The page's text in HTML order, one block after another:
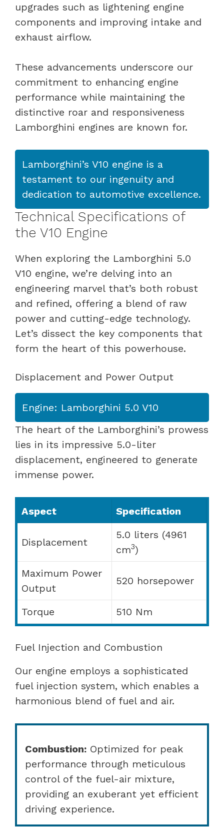
upgrades such as lightening engine
components and improving intake and
exhaust airflow.
These advancements underscore our
commitment to enhancing engine
performance while maintaining the
distinctive roar and responsiveness
Lamborghini engines are known for.
Lamborghini’s V10 engine is a
testament to our ingenuity and
dedication to automotive excellence.
Technical Specifications of
the V10 Engine
When exploring the Lamborghini 5.0
V10 engine, we’re delving into an
engineering marvel that’s both robust
and refined, offering a blend of raw
power and cutting-edge technology.
Let’s dissect the key components that
form the heart of this powerhouse.
Displacement and Power Output
Engine: Lamborghini 5.0 V10
The heart of the Lamborghini’s prowess
lies in its impressive 5.0-liter
displacement, engineered to generate
immense power.
Aspect Specification
Displacement
5.0 liters (4961
cm3)
Maximum Power
Output
520 horsepower
Torque 510 Nm
Fuel Injection and Combustion
Our engine employs a sophisticated
fuel injection system, which enables a
harmonious blend of fuel and air.
Combustion: Optimized for peak
performance through meticulous
control of the fuel-air mixture,
providing an exuberant yet efficient
driving experience.